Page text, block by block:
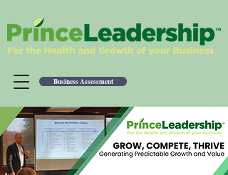
Business Assessment